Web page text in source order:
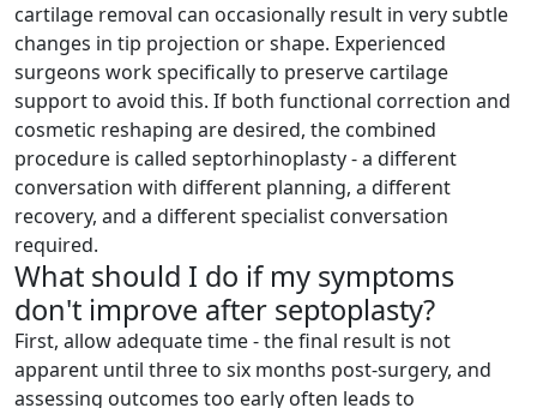
cartilage removal can occasionally result in very subtle
changes in tip projection or shape. Experienced
surgeons work specifically to preserve cartilage
support to avoid this. If both functional correction and
cosmetic reshaping are desired, the combined
procedure is called septorhinoplasty - a different
conversation with different planning, a different
recovery, and a different specialist conversation
required.
What should I do if my symptoms
don't improve after septoplasty?
First, allow adequate time - the final result is not
apparent until three to six months post-surgery, and
assessing outcomes too early often leads to